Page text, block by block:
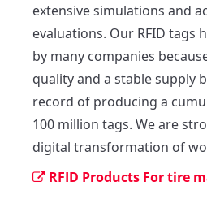
extensive simulations and
evaluations. Our RFID tags
by many companies
quality and a stable supply
record of producing a
100 million tags. We are
digital transformation of
RFID Products For tire